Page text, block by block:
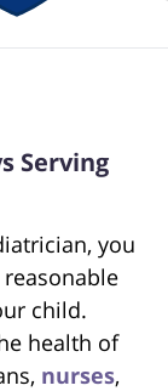
Serving
you
child.
health of
nurses,